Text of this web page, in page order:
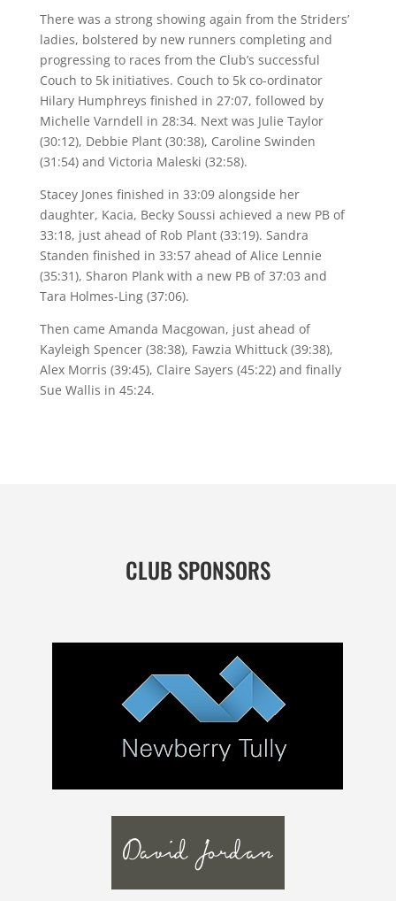
There was a strong showing again from the Striders’
ladies, bolstered by new runners completing and
progressing to races from the Club’s successful
Couch to 5k initiatives. Couch to 5k co-ordinator
Hilary Humphreys finished in 27:07, followed by
Michelle Varndell in 28:34. Next was Julie Taylor
(30:12), Debbie Plant (30:38), Caroline Swinden
(31:54) and Victoria Maleski (32:58).
Stacey Jones finished in 33:09 alongside her
daughter, Kacia, Becky Soussi achieved a new PB of
33:18, just ahead of Rob Plant (33:19). Sandra
Standen finished in 33:57 ahead of Alice Lennie
(35:31), Sharon Plank with a new PB of 37:03 and
Tara Holmes-Ling (37:06).
Then came Amanda Macgowan, just ahead of
Kayleigh Spencer (38:38), Fawzia Whittuck (39:38),
Alex Morris (39:45), Claire Sayers (45:22) and finally
Sue Wallis in 45:24.
CLUB SPONSORS